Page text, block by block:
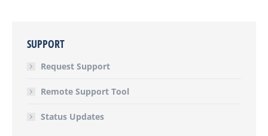
SUPPORT
Request Support
Remote Support Tool
Status Updates